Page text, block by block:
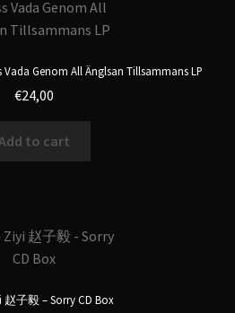
Vada Genom All Änglsan Tillsammans LP
€24,00
Add to cart
子毅 – Sorry CD Box